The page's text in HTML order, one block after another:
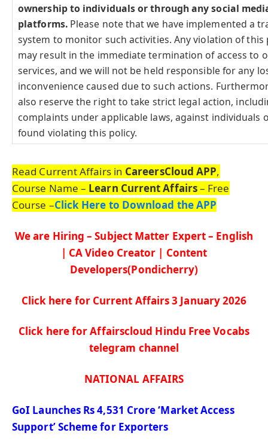
ownership to individuals or through any social
platforms.Please note that we have implemented a
system to monitor such activities. Any violation of this
may result in the immediate termination of access to
services, and we will not be held responsible for any
inconvenience caused due to such actions.
also reserve the right to take strict legal action,
complaints under applicable laws, against individuals
found violating this policy.
Read Current Affairs in CareersCloud APP,
Course Name – Learn Current Affairs– Free
Course –Click Here to Download the APP
We are Hiring – Subject Matter Expert – English
| CA Video Creator | Content
Developers(Pondicherry)
Click here for Current Affairs 3 January2026
Click here for Affairscloud Hindu Free Vocabs
telegram channel
NATIONAL AFFAIRS
GoI Launches Rs 4,531 Crore‘Market Access
Support’Scheme for Exporters